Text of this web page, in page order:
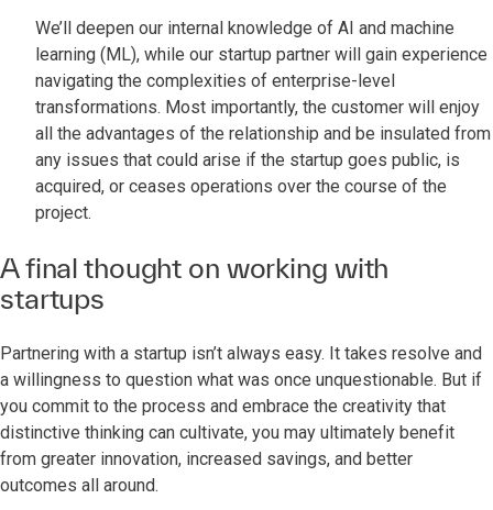
We’ll deepen our internal knowledge of AI and machine
learning (ML), while our startup partner will gain experience
navigating the complexities of enterprise-level
transformations. Most importantly, the customer will enjoy
all the advantages of the relationship and be insulated from
any issues that could arise if the startup goes public, is
acquired, or ceases operations over the course of the
project.
A final thought on working with
startups
Partnering with a startup isn’t always easy. It takes resolve and
a willingness to question what was once unquestionable. But if
you commit to the process and embrace the creativity that
distinctive thinking can cultivate, you may ultimately benefit
from greater innovation, increased savings, and better
outcomes all around.